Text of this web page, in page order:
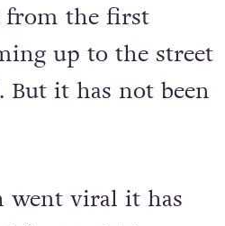
from the first
up to the street
it has not been
went viral it has